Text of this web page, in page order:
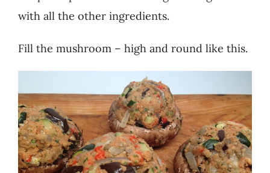
with all the other ingredients.
Fill the mushroom – high and round like this.